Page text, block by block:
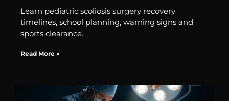
Learn pediatric scoliosis surgery recovery
timelines, school planning, warning signs and
sports clearance.
Read More »